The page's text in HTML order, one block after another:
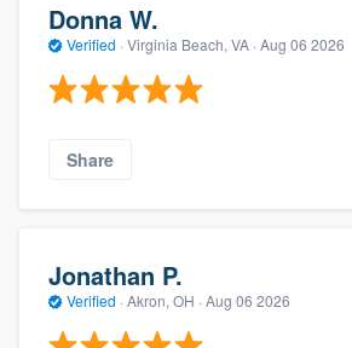
Donna W.
Verified · Virginia Beach, VA · Aug 06 2026
Share
Jonathan P.
Verified · Akron, OH · Aug 06 2026